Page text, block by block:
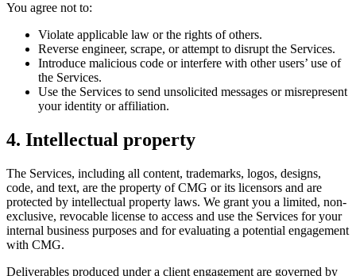
You agree not to:
Violate applicable law or the rights of others.
Reverse engineer, scrape, or attempt to disrupt the Services.
Introduce malicious code or interfere with other users’ use of
the Services.
Use the Services to send unsolicited messages or misrepresent
your identity or affiliation.
4. Intellectual property
The Services, including all content, trademarks, logos, designs,
code, and text, are the property of CMG or its licensors and are
protected by intellectual property laws. We grant you a limited, non-
exclusive, revocable license to access and use the Services for your
internal business purposes and for evaluating a potential engagement
with CMG.
Deliverables produced under a client engagement are governed by